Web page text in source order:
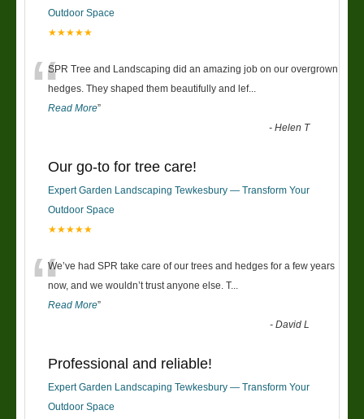
Outdoor Space
★★★★★
“SPR Tree and Landscaping did an amazing job on our overgrown
hedges. They shaped them beautifully and lef...
Read More”
-Helen T
Our go-to for tree care!
Expert Garden Landscaping Tewkesbury — Transform Your
Outdoor Space
★★★★★
“We’ve had SPR take care of our trees and hedges for a few years
now, and we wouldn’t trust anyone else. T...
Read More”
-David L
Professional and reliable!
Expert Garden Landscaping Tewkesbury — Transform Your
Outdoor Space